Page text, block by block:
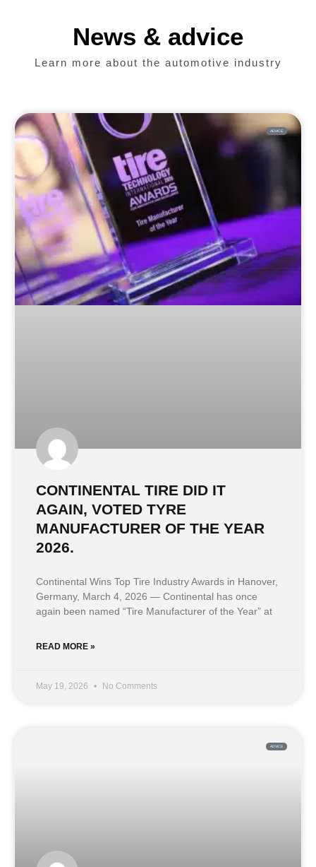
News & advice
Learn more about the automotive industry
ADVICE
CONTINENTAL TIRE DID IT
AGAIN, VOTED TYRE
MANUFACTURER OF THE YEAR
2026.
Continental Wins Top Tire Industry Awards in Hanover,
Germany, March 4, 2026 — Continental has once
again been named “Tire Manufacturer of the Year” at
READ MORE »
May 19, 2026 No Comments
ADVICE